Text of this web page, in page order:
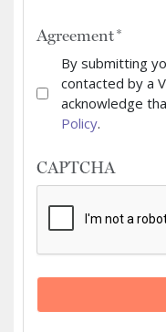
Agreement
By submitting
contacted by a
acknowledge
Policy.
CAPTCHA